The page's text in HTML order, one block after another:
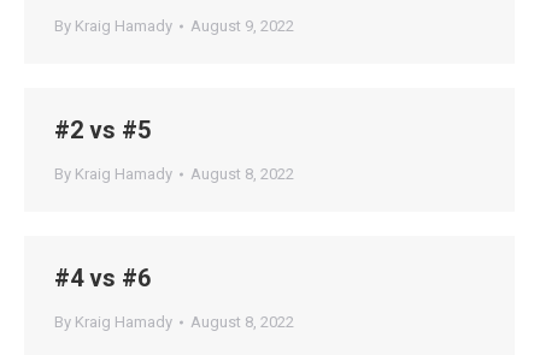
By Kraig Hamady August 9, 2022
#2 vs #5
By Kraig Hamady August 8, 2022
#4 vs #6
By Kraig Hamady August 8, 2022